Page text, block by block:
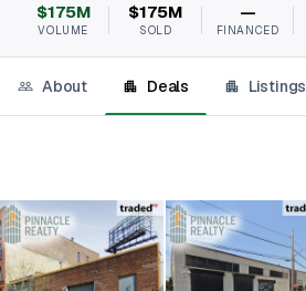
$175M
VOLUME
$175M
SOLD
—
FINANCED
About Deals Listings